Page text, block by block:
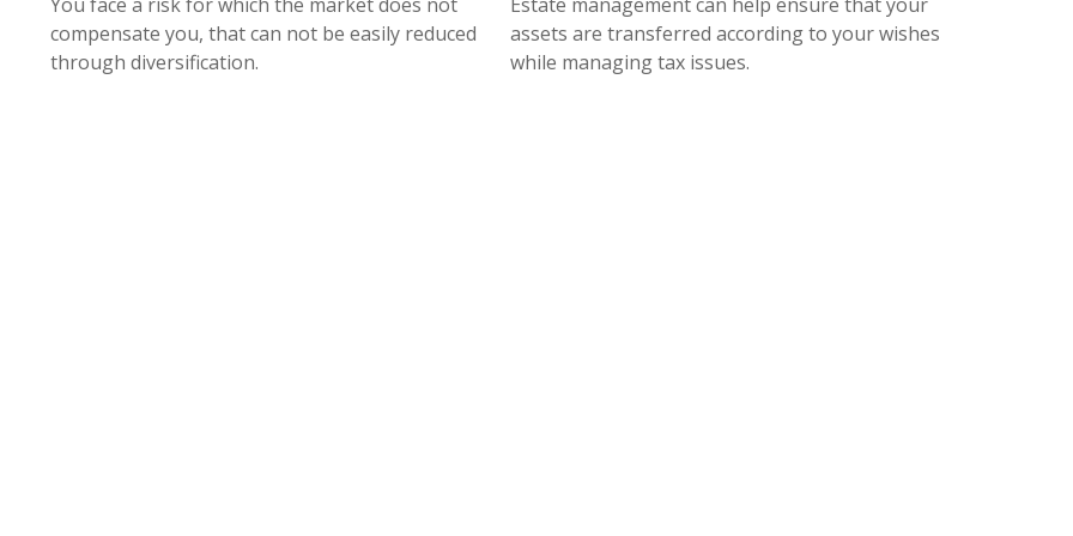
You face a risk for which the market does not
compensate you, that can not be easily reduced
through diversification.
Estate management can help ensure that your
assets are transferred according to your wishes
while managing tax issues.